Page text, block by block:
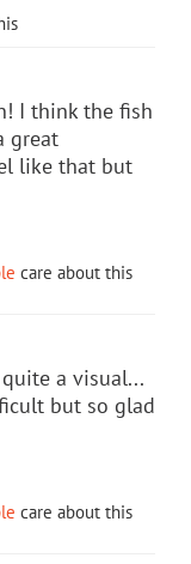
I think the fish
great
like that but
care about this
a visual...
but so glad
care about this